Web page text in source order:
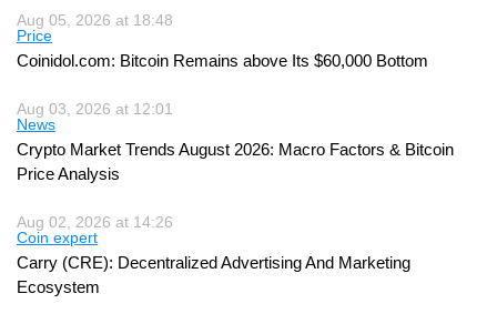
Aug 05, 2026 at 18:48
Price
Coinidol.com: Bitcoin Remains above Its $60,000 Bottom
Aug 03, 2026 at 12:01
News
Crypto Market Trends August 2026: Macro Factors & Bitcoin
Price Analysis
Aug 02, 2026 at 14:26
Coin expert
Carry (CRE): Decentralized Advertising And Marketing
Ecosystem